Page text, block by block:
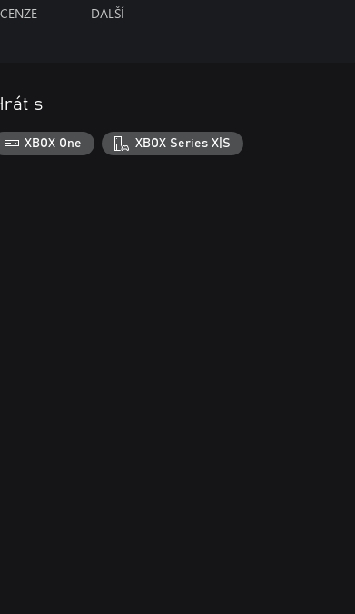
DALŠÍ
s
XBOX One XBOX Series X|S